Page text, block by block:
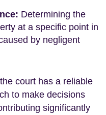
Determining the
at a specific point in
by negligent
court has a reliable
to make decisions
significantly